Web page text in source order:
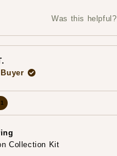
Was this helpful?
more
achievements,
click
toCollection Kit